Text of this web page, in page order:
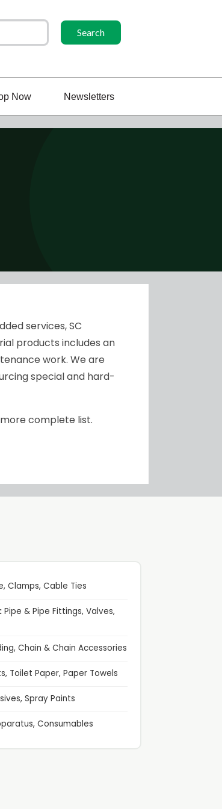
Now Newsletters
services, SC
products includes an
work. We are
special and hard-
complete list.
Clamps, Cable Ties
Pipe & Pipe Fittings, Valves,
Chain & Chain Accessories
Toilet Paper, Paper Towels
Spray Paints
Consumables